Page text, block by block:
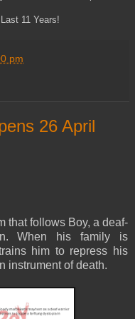
11 Years!
pm
26 April
that follows Boy, a deaf-
When his family is
him to repress his
instrument of death.